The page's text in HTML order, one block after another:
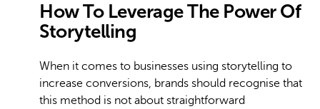
How To Leverage The Power Of
Storytelling
When it comes to businesses using storytelling to
increase conversions, brands should recognise that
this method is not about straightforward